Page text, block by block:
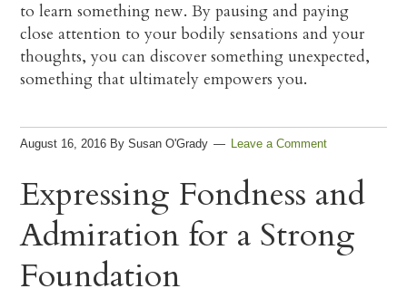
to learn something new. By pausing and paying
close attention to your bodily sensations and your
thoughts, you can discover something unexpected,
something that ultimately empowers you.
August 16, 2016 BySusan O'Grady Leave a Comment
Expressing Fondness and
Admiration for a Strong
Foundation